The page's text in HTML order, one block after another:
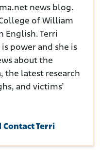
news blog.
of William
English. Terri
power and she is
about the
the latest research
and victims’
Contact Terri